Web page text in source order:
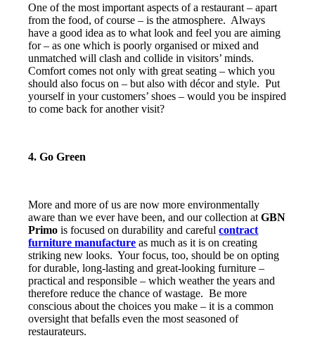
One of the most important aspects of a restaurant – apart
from the food, of course – is the atmosphere. Always
have a good idea as to what look and feel you are aiming
for – as one which is poorly organised or mixed and
unmatched will clash and collide in visitors’ minds.
Comfort comes not only with great seating – which you
should also focus on – but also with décor and style. Put
yourself in your customers’ shoes – would you be inspired
to come back for another visit?
4. Go Green
More and more of us are now more environmentally
aware than we ever have been, and our collection atGBN
Primo is focused on durability and carefulcontract
furniture manufacture as much as it is on creating
striking new looks. Your focus, too, should be on opting
for durable, long-lasting and great-looking furniture –
practical and responsible – which weather the years and
therefore reduce the chance of wastage. Be more
conscious about the choices you make – it is a common
oversight that befalls even the most seasoned of
restaurateurs.